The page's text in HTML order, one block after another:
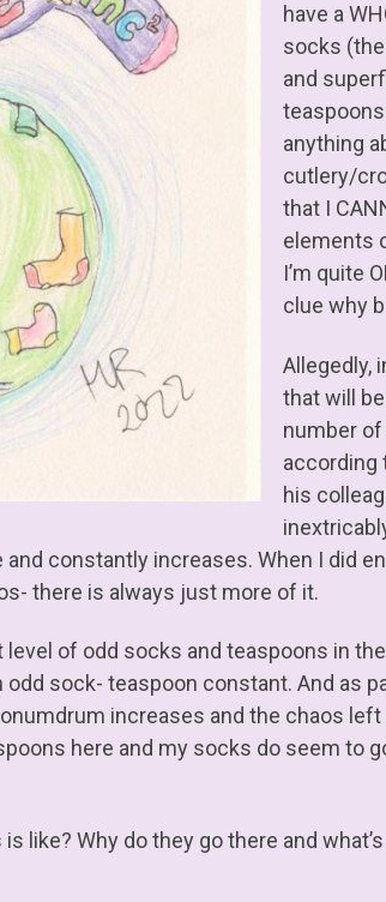
have a
socks
and
anything
cutlery/
that I
elements
I’m quite
clue why
Allegedly,
that will
number of
according
his
constantly increases. When I did
there is always just more of it.
of odd socks and teaspoons in the
sock- teaspoon constant. And as
increases and the chaos
here and my socks do seem to
like? Why do they go there and